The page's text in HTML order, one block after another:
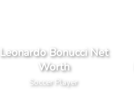
Leonardo Bonucci Net
Worth
Soccer Player